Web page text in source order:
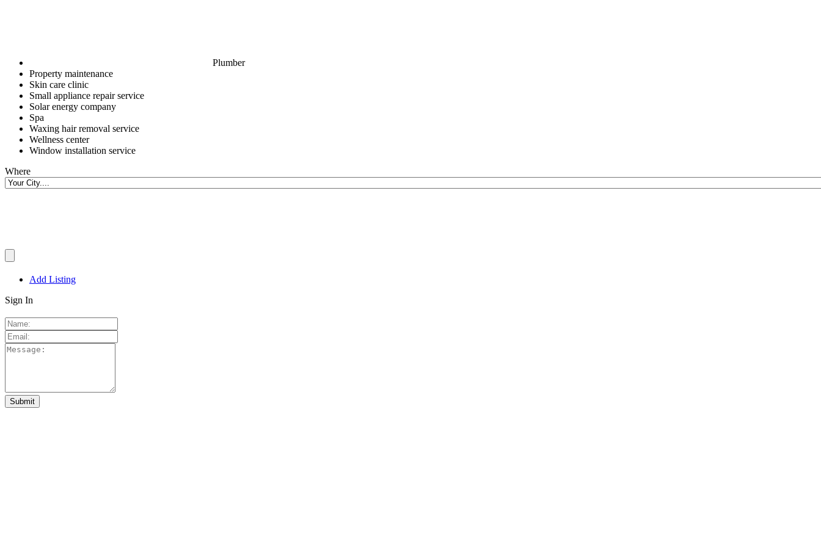
Plumber
Property maintenance
Skin care clinic
Small appliance repair service
Solar energy company
Spa
Waxing hair removal service
Wellness center
Window installation service
Where
Add Listing
Sign In